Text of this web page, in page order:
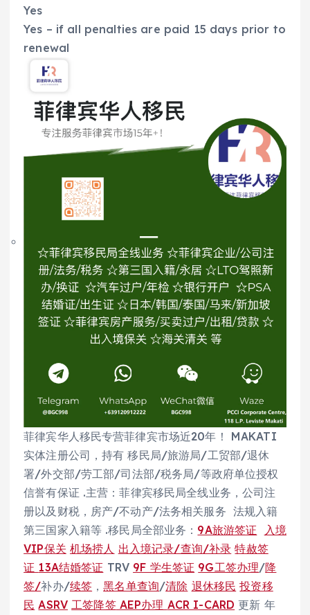
Yes
Yes – if all penalties are paid 15 days prior to
renewal
菲律宾华人移民专营菲律宾市场近20年！ MAKATI
实体注册公司，持有 移民局/旅游局/工贸部/退休
署/外交部/劳工部/司法部/税务局/等政府单位授权
信誉有保证 .主营：菲律宾移民局全线业务，公司注
册以及财税，房产/不动产/法务相关服务 法规入籍
第三国家入籍等 .移民局全部业务： 9A旅游签证
入境
VIP保关 机场捞人 出入境记录/查询/补录 特赦签
证 13A结婚签证 TRV 9F 学生签证 9G工签办理/降
签/补办/续签 ，黑名单查询/清除 退休移民 投资移
民 ASRV 工签降签AEP办理 ACR I-CARD 更新 年